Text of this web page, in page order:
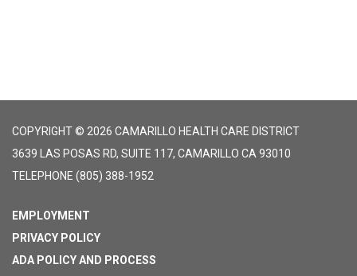
COPYRIGHT © 2026 CAMARILLO HEALTH CARE DISTRICT
3639 LAS POSAS RD, SUITE 117, CAMARILLO CA 93010
TELEPHONE (805) 388-1952
EMPLOYMENT
PRIVACY POLICY
ADA POLICY AND PROCESS